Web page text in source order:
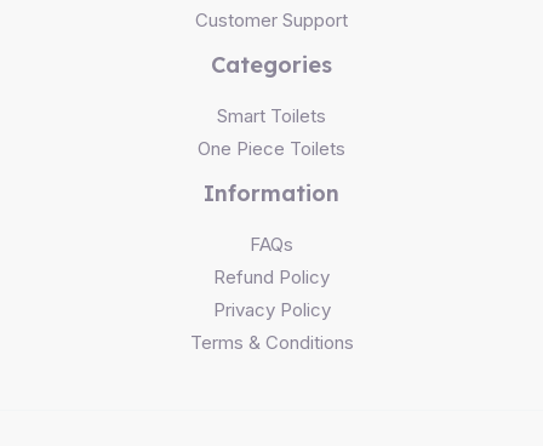
Customer Support
Categories
Smart Toilets
One Piece Toilets
Information
FAQs
Refund Policy
Privacy Policy
Terms & Conditions